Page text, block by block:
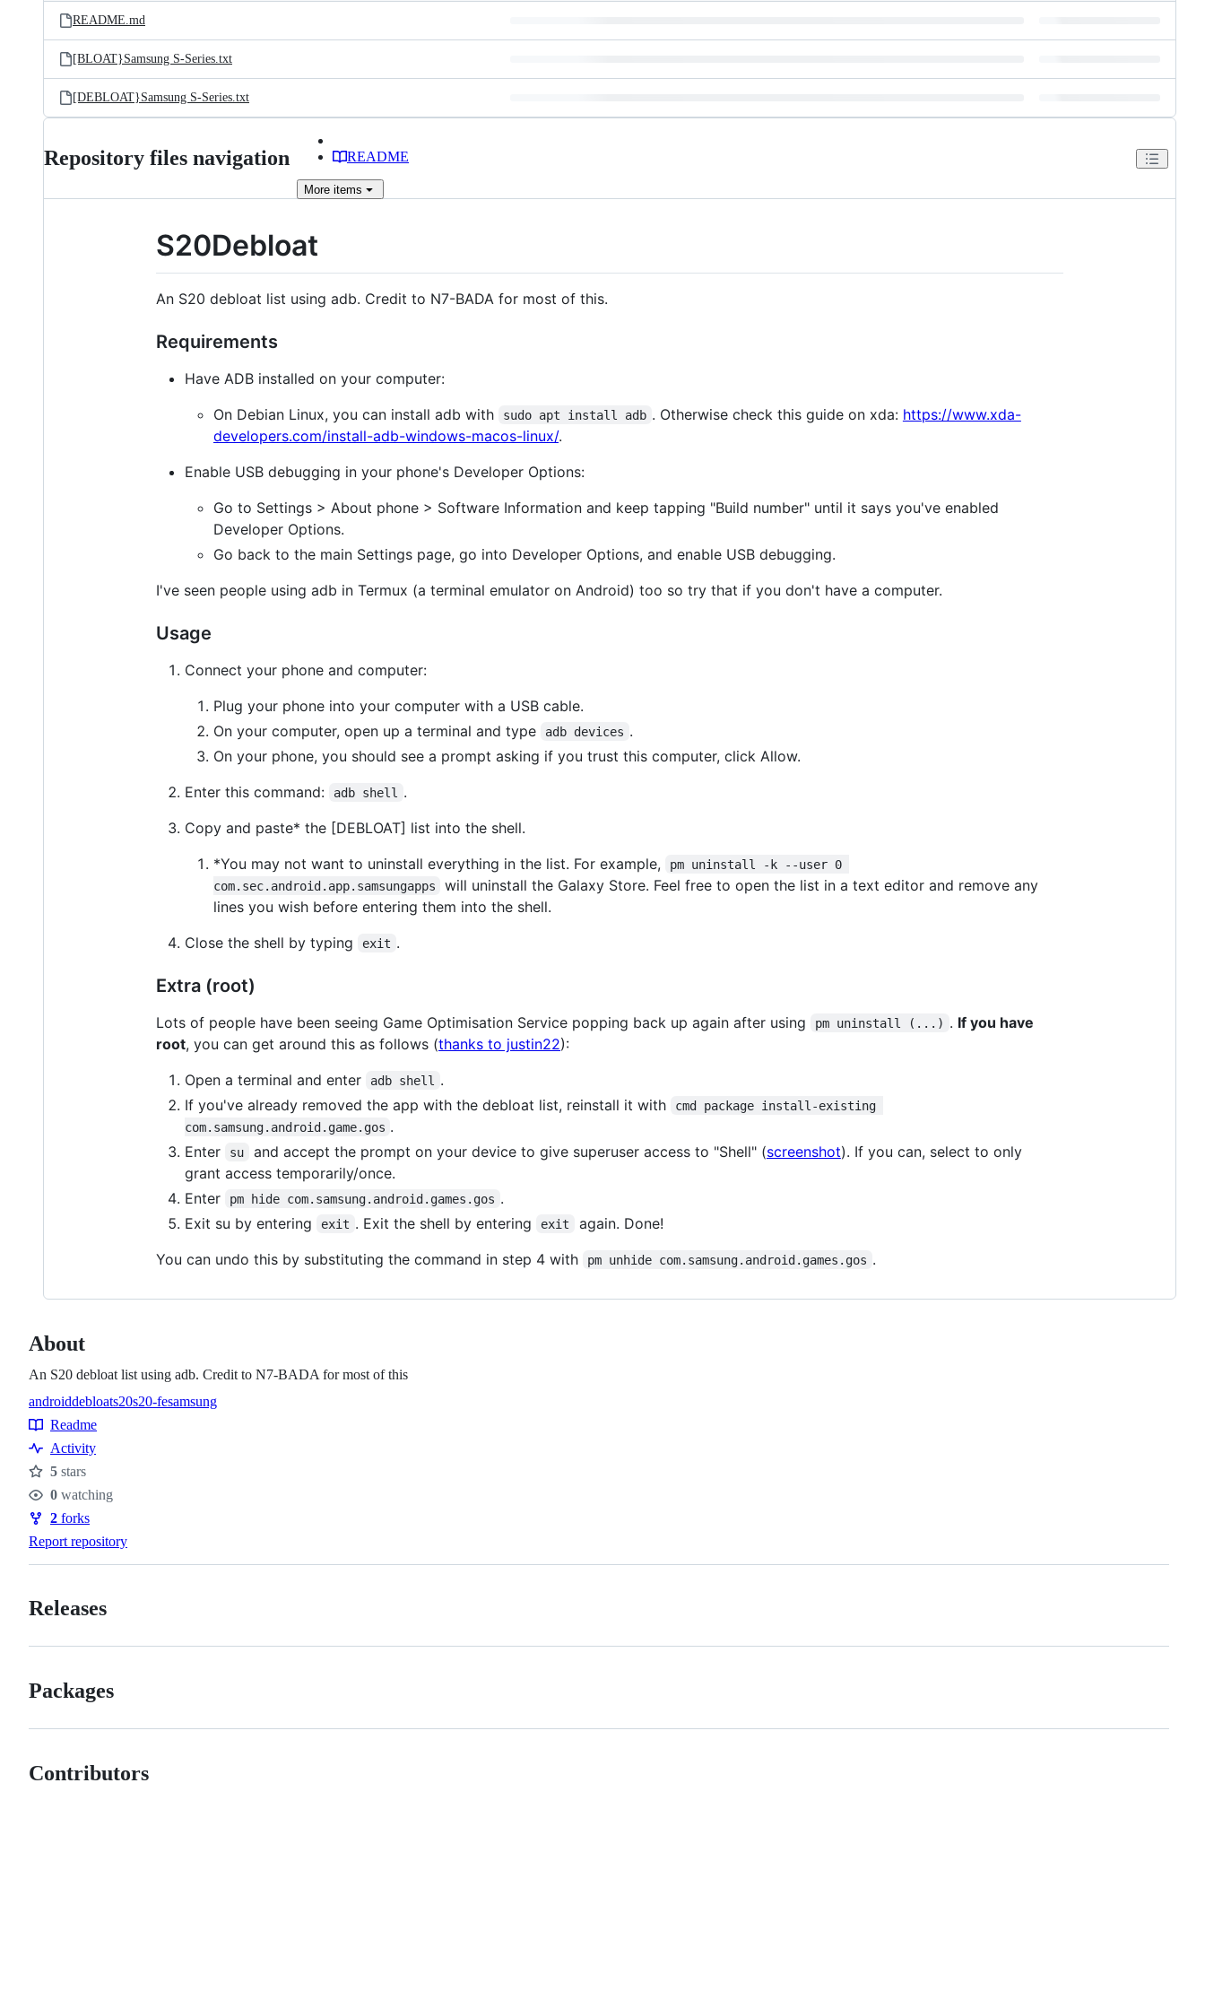
and
files
Latest
commit
README.md
[BLOAT}Samsung S-Series.txt
[DEBLOAT}Samsung S-Series.txt
Repository files navigation README
More items
S20Debloat
An S20 debloat list using adb. Credit to N7-BADA for most of this.
Requirements
Have ADB installed on your computer:
On Debian Linux, you can install adb with
sudo apt install adb . Otherwise check this guide on xda: https://www.xda-
developers.com/install-adb-windows-macos-linux/.
Enable USB debugging in your phone's Developer Options:
Go to Settings > About phone > Software Information and keep tapping "Build number" until it says you've enabled
Developer Options.
Go back to the main Settings page, go into Developer Options, and enable USB debugging.
I've seen people using adb in Termux (a terminal emulator on Android) too so try that if you don't have a computer.
Usage
Connect your phone and computer:
Plug your phone into your computer with a USB cable.
On your computer, open up a terminal and type
adb devices .
On your phone, you should see a prompt asking if you trust this computer, click Allow.
Enter this command:
adb shell
.
Copy and paste* the [DEBLOAT] list into the shell.
*You may not want to uninstall everything in the list. For example,
pm uninstall -k --user 0
com.sec.android.app.samsungapps
will uninstall the Galaxy Store. Feel free to open the list in a text editor and remove any
lines you wish before entering them into the shell.
Close the shell by typing
exit .
Extra (root)
Lots of people have been seeing Game Optimisation Service popping back up again after using pm uninstall (...) . If you have
root, you can get around this as follows (thanks to justin22):
Open a terminal and enter
adb shell
.
If you've already removed the app with the debloat list, reinstall it with
cmd package install-existing
com.samsung.android.game.gos .
Enter
su and accept the prompt on your device to give superuser access to "Shell" (screenshot). If you can, select to only
grant access temporarily/once.
Enter
pm hide com.samsung.android.games.gos .
Exit su by entering
exit . Exit the shell by entering exit
again. Done!
You can undo this by substituting the command in step 4 with
pm unhide com.samsung.android.games.gos .
About
An S20 debloat list using adb. Credit to N7-BADA for most of this
Topics
androiddebloats20s20-fesamsung
Resources
Readme
Activity
Stars
5 stars
Watchers
0 watching
Forks
2 forks
Report repository
Releases
Packages
Contributors